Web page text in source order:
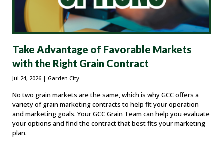
Take Advantage of Favorable Markets
with the Right Grain Contract
Jul 24, 2026 | Garden City
No two grain markets are the same, which is why GCC offers a
variety of grain marketing contracts to help fit your operation
and marketing goals. Your GCC Grain Team can help you evaluate
your options and find the contract that best fits your marketing
plan.